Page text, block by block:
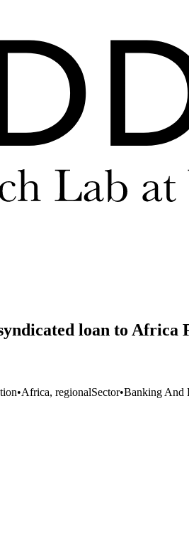
loan to Africa
•Africa, regionalSector•Banking And